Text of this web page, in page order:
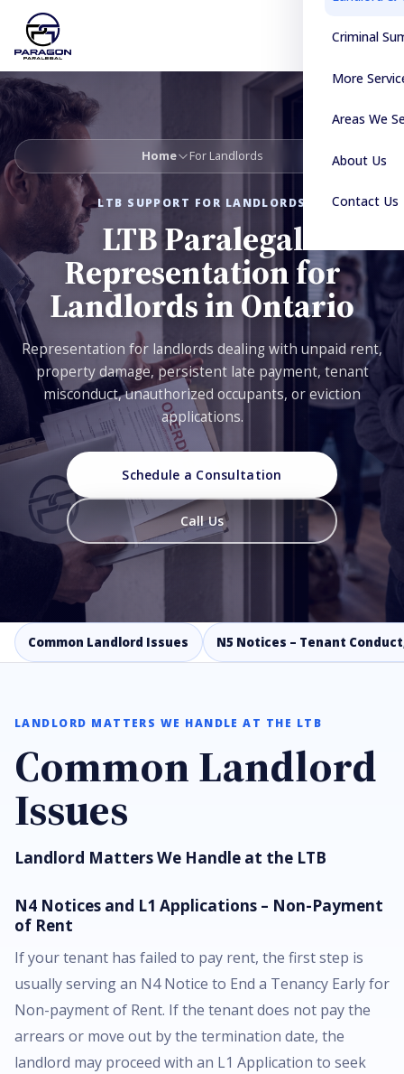
Criminal
More
Areas We
About Us
Contact Us
Home For Landlords
LTB SUPPORT FOR LANDLORDS
LTB Paralegal
Representation for
Landlords in Ontario
Representation for landlords dealing with unpaid rent,
property damage, persistent late payment, tenant
misconduct, unauthorized occupants, or eviction
applications.
Schedule a Consultation
Call Us
Common Landlord Issues N5 Notices – Tenant
LANDLORD MATTERS WE HANDLE AT THE LTB
Common Landlord
Issues
Landlord Matters We Handle at the LTB
N4 Notices and L1 Applications – Non-Payment
of Rent
If your tenant has failed to pay rent, the first step is
usually serving an N4 Notice to End a Tenancy Early for
Non-payment of Rent. If the tenant does not pay the
arrears or move out by the termination date, the
landlord may proceed with an L1 Application to seek